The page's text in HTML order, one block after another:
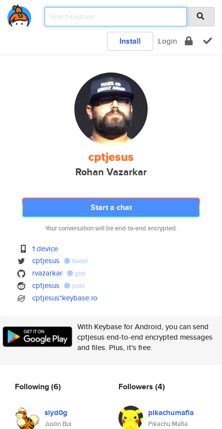
Install Login
cptjesus
Rohan Vazarkar
Start a chat
Your conversation will be end-to-end encrypted.
1 device
cptjesus
tweet
rvazarkar gist
cptjesus post
cptjesus*keybase.io
With Keybase for Android, you can send
cptjesus end-to-end encrypted messages
and files. Plus, it's free.
Following(6)
slyd0g
Justin Bui
Followers (4)
pikachumafia
Pikachu Mafia